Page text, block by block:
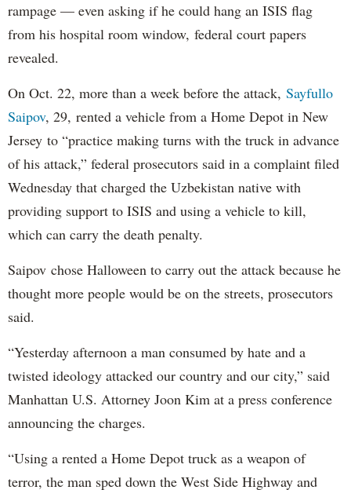
rampage — even asking if he could hang an ISIS flag
from his hospital room window, federal court papers
revealed.
On Oct. 22, more than a week before the attack, Sayfullo
Saipov, 29, rented a vehicle from a Home Depot in New
Jersey to “practice making turns with the truck in advance
of his attack,” federal prosecutors said in a complaint filed
Wednesday that charged the Uzbekistan native with
providing support to ISIS and using a vehicle to kill,
which can carry the death penalty.
Saipov chose Halloween to carry out the attack because he
thought more people would be on the streets, prosecutors
said.
“Yesterday afternoon a man consumed by hate and a
twisted ideology attacked our country and our city,” said
Manhattan U.S. Attorney Joon Kim at a press conference
announcing the charges.
“Using a rented a Home Depot truck as a weapon of
terror, the man sped down the West Side Highway and